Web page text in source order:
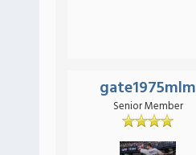
gate1975mlm
Senior Member